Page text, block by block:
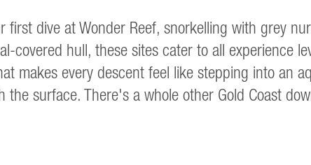
dive at Wonder Reef, snorkelling with grey
covered hull, these sites cater to all experience
makes every descent feel like stepping into an
surface. There's a whole other Gold Coast